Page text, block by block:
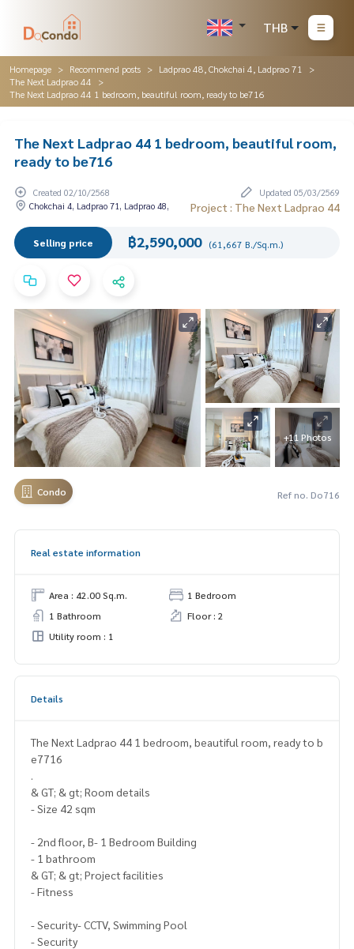
THB
Homepage Recommend posts
Ladprao 48, Chokchai 4, Ladprao 71
The Next Ladprao 44
The Next Ladprao 44 1 bedroom, beautiful room, ready to be716
The Next Ladprao 44 1 bedroom, beautiful room,
ready to be716
Created 02/10/2568
Updated 05/03/2569
Chokchai 4, Ladprao 71, Ladprao 48,
Project : The Next Ladprao 44
Selling price ฿2,590,000 (61,667 B./Sq.m.)
+11 Photos
Condo Ref no. Do716
Real estate information
Area : 42.00 Sq.m.
1 Bedroom
1 Bathroom
Floor : 2
Utility room : 1
Details
The Next Ladprao 44 1 bedroom, beautiful room, ready to b
e7716
.
& GT; & gt; Room details
- Size 42 sqm
- 2nd floor, B- 1 Bedroom Building
- 1 bathroom
& GT; & gt; Project facilities
- Fitness
- Security- CCTV, Swimming Pool
- Security